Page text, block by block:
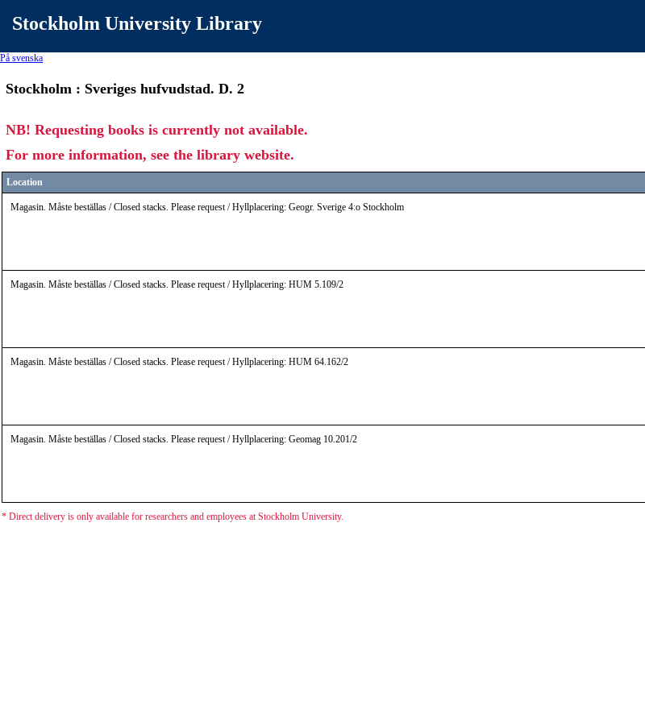
Stockholm University Library
På svenska
Stockholm : Sveriges hufvudstad. D. 2
NB! Requesting books is currently not available.
For more information, see the library website.
Location
Magasin. Måste beställas / Closed stacks. Please request / Hyllplacering: Geogr. Sverige 4:o Stockholm
Magasin. Måste beställas / Closed stacks. Please request / Hyllplacering: HUM 5.109/2
Magasin. Måste beställas / Closed stacks. Please request / Hyllplacering: HUM 64.162/2
Magasin. Måste beställas / Closed stacks. Please request / Hyllplacering: Geomag 10.201/2
* Direct delivery is only available for researchers and employees at Stockholm University.